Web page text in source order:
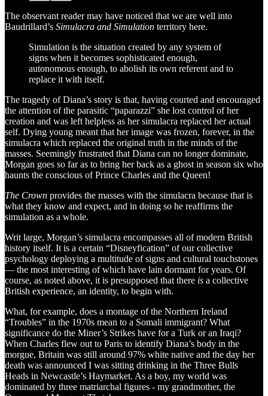
The observant reader may have noticed that we are well into
Baudrillard’s Simulacra and Simulation territory here.
Simulation is the situation created by any system of
signs when it becomes sophisticated enough,
autonomous enough, to abolish its own referent and to
replace it with itself.
The tragedy of Diana’s story is that, having courted and encouraged
the attention of the parasitic “paparazzi” she lost control of her
creation and was left helpless as her simulacra replaced her actual
self. Dying young meant that her image was frozen, forever, in the
simulacra which replaced the original truth in the minds of the
masses. Seemingly frustrated that Diana can no longer dominate,
Morgan goes so far as to bring her back as a ghost in season six who
haunts the conscious of Prince Charles and the Queen!
The Crown provides the masses with the simulacra because that is
what they know and expect, and in doing so he reaffirms the
simulation as a whole.
Writ large, Morgan’s simulacra encompasses all of modern British
history itself. It is a certain “Disneyfication” of our collective
psychology deploying a multitude of signs and cultural touchstones
— the most interesting of which have lain dormant for years. Of
course, as noted above, it is presupposed that there is a collective
British experience, an identity, to begin with.
What, for example, does a montage of the Northern Ireland
“Troubles” in the 1970s mean to a Somali immigrant? What
significance do the Miner’s Strikes have for a Turk or an Iraqi?
When Charles flew out to Paris to identify Diana’s body in the
morgue, Britain was still around 97% white native and the day her
death was announced I was sitting drinking in the Three Bulls
Heads in Newcastle’s Haymarket. As a boy, my world was
dominated by three matriarchal figures - my grandmother, the